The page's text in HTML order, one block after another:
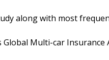
along with most
Multi-car Insurance